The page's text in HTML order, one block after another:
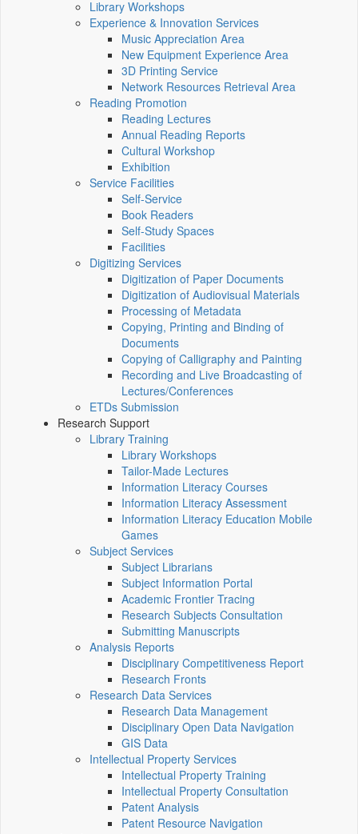
Library Workshops
Experience & Innovation Services
Music Appreciation Area
New Equipment Experience Area
3D Printing Service
Network Resources Retrieval Area
Reading Promotion
Reading Lectures
Annual Reading Reports
Cultural Workshop
Exhibition
Service Facilities
Self-Service
Book Readers
Self-Study Spaces
Facilities
Digitizing Services
Digitization of Paper Documents
Digitization of Audiovisual Materials
Processing of Metadata
Copying, Printing and Binding of
Documents
Copying of Calligraphy and Painting
Recording and Live Broadcasting of
Lectures/Conferences
ETDs Submission
Research Support
Library Training
Library Workshops
Tailor-Made Lectures
Information Literacy Courses
Information Literacy Assessment
Information Literacy Education Mobile
Games
Subject Services
Subject Librarians
Subject Information Portal
Academic Frontier Tracing
Research Subjects Consultation
Submitting Manuscripts
Analysis Reports
Disciplinary Competitiveness Report
Research Fronts
Research Data Services
Research Data Management
Disciplinary Open Data Navigation
GIS Data
Intellectual Property Services
Intellectual Property Training
Intellectual Property Consultation
Patent Analysis
Patent Resource Navigation